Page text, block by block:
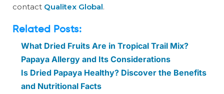
contact Qualitex Global.
Related Posts:
What Dried Fruits Are in Tropical Trail Mix?
Papaya Allergy and Its Considerations
Is Dried Papaya Healthy? Discover the Benefits
and Nutritional Facts